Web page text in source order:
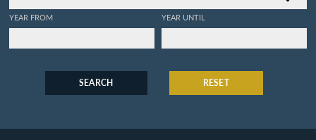
YEAR FROM YEAR UNTIL
SEARCH RESET